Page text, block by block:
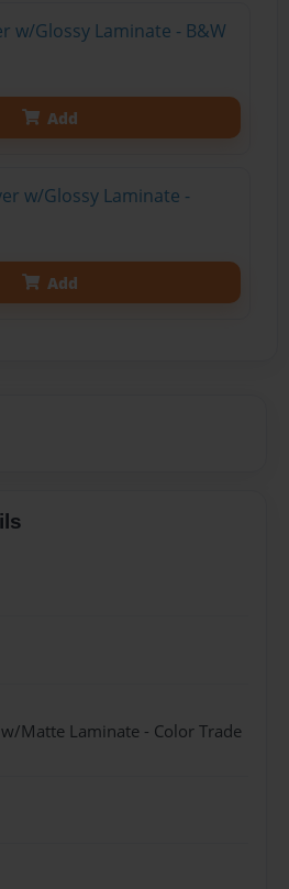
w/Glossy Laminate - B&W
Add
w/Glossy Laminate -
Add
Matte Laminate - Color Trade